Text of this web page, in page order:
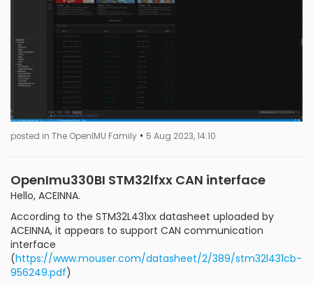
posted in The OpenIMU Family • 5 Aug 2023, 14:10
OpenImu330BI STM32lfxx CAN interface
Hello, ACEINNA.
According to the STM32L431xx datasheet uploaded by
ACEINNA, it appears to support CAN communication
interface
(https://www.mouser.com/datasheet/2/389/stm32l431cb-
956249.pdf)